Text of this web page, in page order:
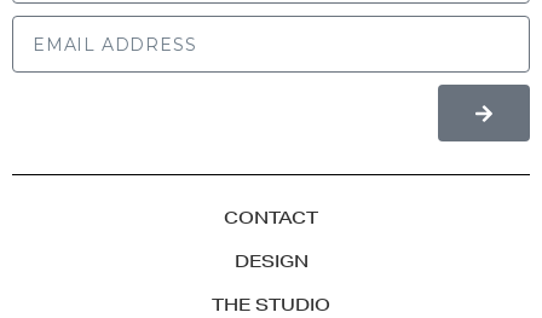
CONTACT
DESIGN
THE STUDIO